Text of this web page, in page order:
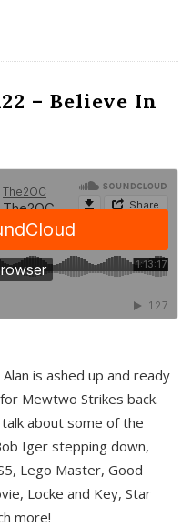
– Believe In
is ashed up and ready
Mewtwo Strikes back.
about some of the
Iger stepping down,
Lego Master, Good
Locke and Key, Star
more!